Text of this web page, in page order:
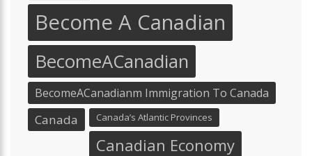
Become A Canadian
BecomeACanadian
BecomeACanadianm Immigration To Canada
Canada Canada’s Atlantic Provinces
Canadian Economy